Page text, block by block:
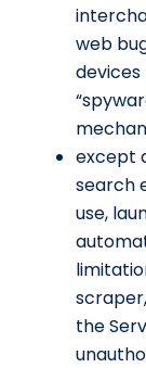
web
except
search
use,
the